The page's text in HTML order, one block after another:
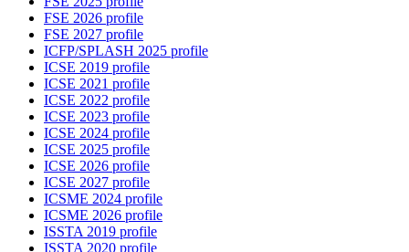
FSE 2026 profile
FSE 2027 profile
ICFP/SPLASH 2025 profile
ICSE 2019 profile
ICSE 2021 profile
ICSE 2022 profile
ICSE 2023 profile
ICSE 2024 profile
ICSE 2025 profile
ICSE 2026 profile
ICSE 2027 profile
ICSME 2024 profile
ICSME 2026 profile
ISSTA 2019 profile
ISSTA 2020 profile